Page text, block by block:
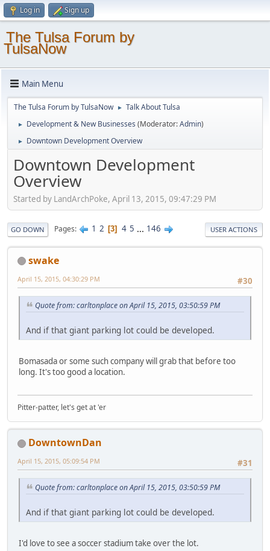
Log in Sign up
The Tulsa Forum by
TulsaNow
Main Menu
The Tulsa Forum by TulsaNow ► Talk About Tulsa
► Development & New Businesses (Moderator:Admin)
► Downtown Development Overview
Downtown Development
Overview
Started by LandArchPoke, April 13, 2015, 09:47:29 PM
GO DOWN Pages 1 2 3 4 5 ... 146 USER ACTIONS
swake
#30
April 15, 2015, 04:30:29 PM
Quote from: carltonplace on April 15, 2015, 03:50:59 PM
And if that giant parking lot could be developed.
Bomasada or some such company will grab that before too
long. It's too good a location.
Pitter-patter, let's get at 'er
DowntownDan
#31
April 15, 2015, 05:09:54 PM
Quote from: carltonplace on April 15, 2015, 03:50:59 PM
And if that giant parking lot could be developed.
I'd love to see a soccer stadium take over the lot.